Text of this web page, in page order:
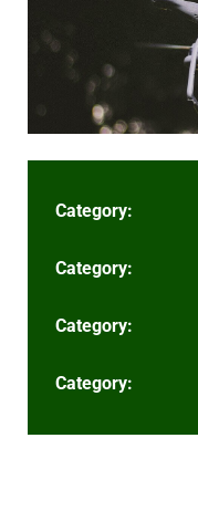
Category:
Category:
Category:
Category: